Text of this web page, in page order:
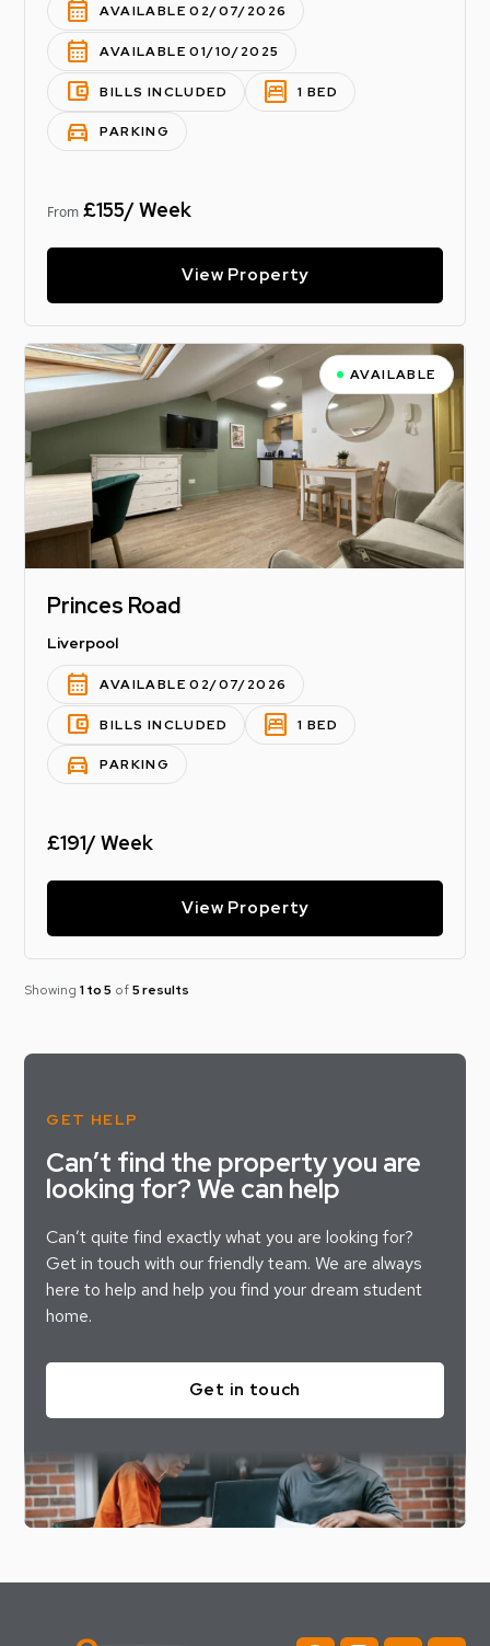
calendar_month AVAILABLE 02/07/2026
calendar_month AVAILABLE 01/10/2025
account_balance_wallet BILLS INCLUDED bedroom_parent 1 BED
directions_car PARKING
From £155/ Week
View Property
AVAILABLE
Princes Road
Liverpool
calendar_month AVAILABLE 02/07/2026
account_balance_wallet BILLS INCLUDED bedroom_parent 1 BED
directions_car PARKING
£191/ Week
View Property
Showing1 to 5 of5 results
GET HELP
Can’t find the property you are
looking for? We can help
Can’t quite find exactly what you are looking for?
Get in touch with our friendly team. We are always
here to help and help you find your dream student
home.
Get in touch